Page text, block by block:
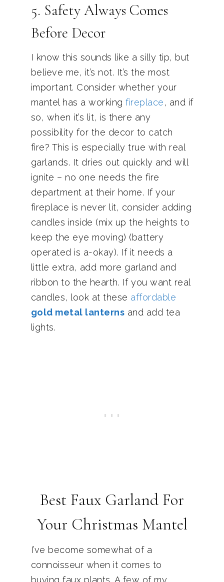
5. Safety Always Comes
Before Decor
I know this sounds like a silly tip, but
believe me, it’s not. It’s the most
important. Consider whether your
mantel has a working fireplace, and if
so, when it’s lit, is there any
possibility for the decor to catch
fire? This is especially true with real
garlands. It dries out quickly and will
ignite – no one needs the fire
department at their home. If your
fireplace is never lit, consider adding
candles inside (mix up the heights to
keep the eye moving) (battery
operated is a-okay). If it needs a
little extra, add more garland and
ribbon to the hearth. If you want real
candles, look at these affordable
gold metal lanterns and add tea
lights.
Best Faux Garland For
Your Christmas Mantel
I’ve become somewhat of a
connoisseur when it comes to
buying faux plants. A few of my